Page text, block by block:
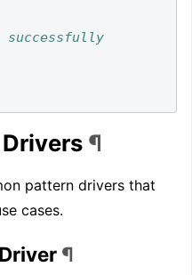
¶
pattern drivers that
cases.
¶